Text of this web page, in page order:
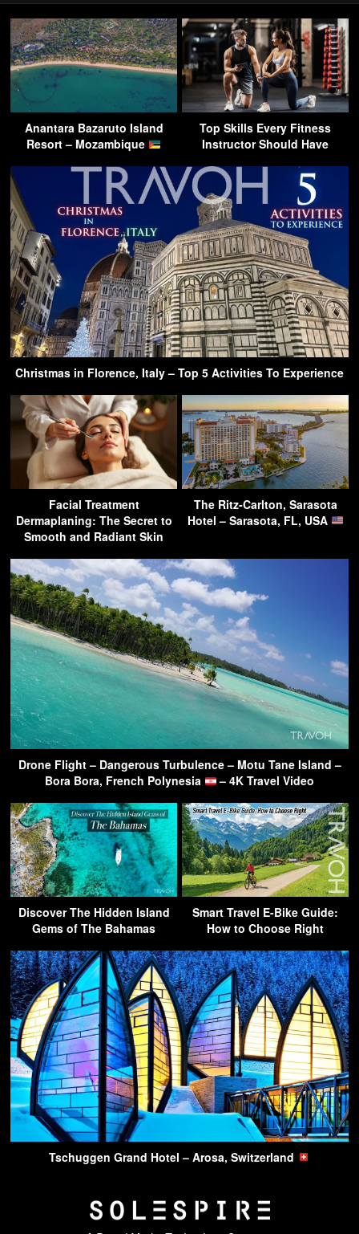
Anantara Bazaruto Island
Resort – Mozambique
Top Skills Every Fitness
Instructor Should Have
Christmas in Florence, Italy – Top 5 Activities To Experience
Facial Treatment
Dermaplaning: The Secret to
Smooth and Radiant Skin
The Ritz-Carlton, Sarasota
Hotel – Sarasota, FL, USA
Drone Flight – Dangerous Turbulence – Motu Tane Island –
Bora Bora, French Polynesia
– 4K Travel Video
Discover The Hidden Island
Gems of The Bahamas
Smart Travel E-Bike Guide:
How to Choose Right
Tschuggen Grand Hotel – Arosa, Switzerland